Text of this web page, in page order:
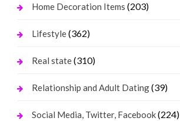
Home Decoration Items (203)
Lifestyle(362)
Real state(310)
Relationship and Adult Dating(39)
Social Media, Twitter, Facebook(224)